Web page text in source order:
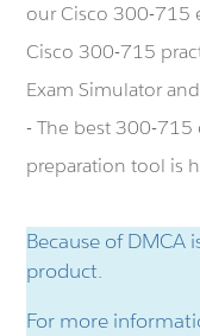
our Cisco 300-715
Cisco 300-715
Exam Simulator
- The best 300-715
preparation tool is
Because of DMCA
product.
For more